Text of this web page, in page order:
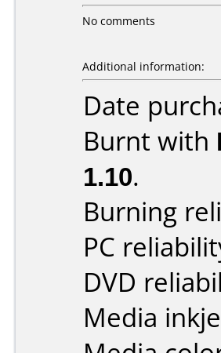
No comments
Additional information:
Date
Burnt with
1.10.
Burning
PC
DVD
Media